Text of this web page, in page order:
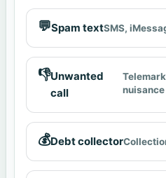
💬Spam textSMS,
👎Unwanted
call
nuisance
💰Debt collector